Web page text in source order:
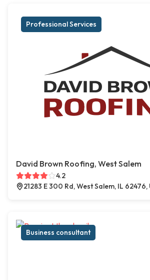
Professional Services
David Brown Roofing, West Salem
4.2
21283 E 300 Rd, West Salem, IL 62476,
Business consultant